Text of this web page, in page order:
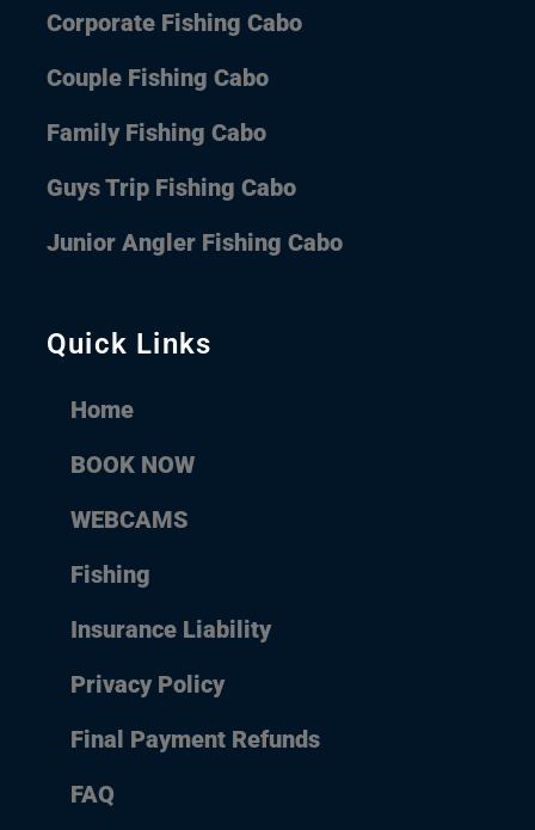
Quick Links
Home
BOOK NOW
WEBCAMS
Fishing
Insurance Liability
Privacy Policy
Final Payment Refunds
FAQ
Corporate Fishing Cabo
Couple Fishing Cabo
Family Fishing Cabo
Guys Trip Fishing Cabo
Junior Angler Fishing Cabo